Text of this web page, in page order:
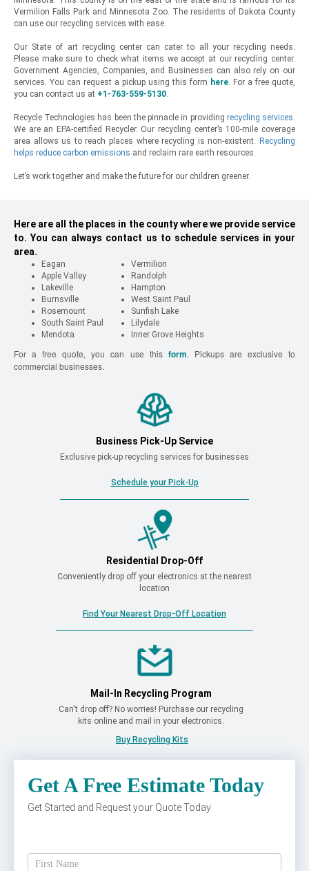
Vermilion Falls Park and Minnesota Zoo. The residents of Dakota County
can use our recycling services with ease.
Our State of art recycling center can cater to all your recycling needs.
Please make sure to check what items we accept at our recycling center.
Government Agencies, Companies, and Businesses can also rely on our
services. You can request a pickup using this form here. For a free quote,
you can contact us at +1-763-559-5130.
Recycle Technologies has been the pinnacle in providing recycling services.
We are an EPA-certified Recycler. Our recycling center’s 100-mile coverage
area allows us to reach places where recycling is non-existent. Recycling
helps reduce carbon emissions and reclaim rare earth resources.
Let’s work together and make the future for our children greener.
Here are all the places in the county where we provide service
to. You can always contact us to schedule services in your
area.
Eagan
Apple Valley
Lakeville
Burnsville
Rosemount
South Saint Paul
Mendota
Vermilion
Randolph
Hampton
West Saint Paul
Sunfish Lake
Lilydale
Inner Grove Heights
For a free quote, you can use this form. Pickups are exclusive to
commercial businesses.
Business Pick-Up Service
Exclusive pick-up recycling services for businesses
Schedule your Pick-Up
Residential Drop-Off
Conveniently drop off your electronics at the nearest
location
Find Your Nearest Drop-Off Location
Mail-In Recycling Program
Can't drop off? No worries! Purchase our recycling
kits online and mail in your electronics.
Buy Recycling Kits
Get A Free Estimate Today
Get Started and Request your Quote Today
A